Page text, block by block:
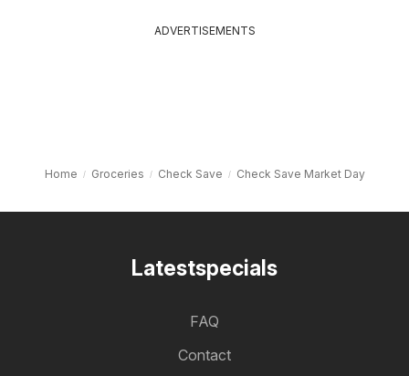
ADVERTISEMENTS
Home Groceries Check Save Check Save Market Day
Latestspecials
FAQ
Contact